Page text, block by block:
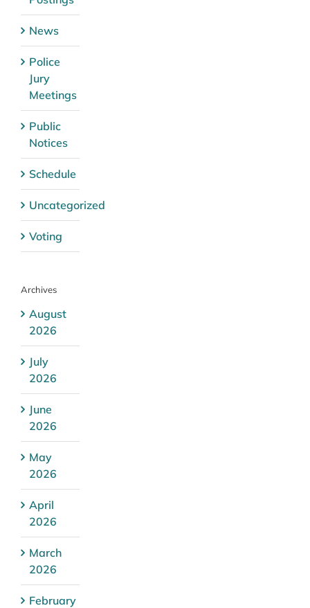
News
Police
Jury
Meetings
Public
Notices
Schedule
Uncategorized
Voting
Archives
August
2026
July
2026
June
2026
May
2026
April
2026
March
2026
February